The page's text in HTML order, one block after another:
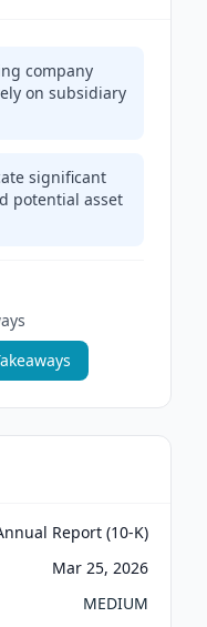
company
on subsidiary
significant
potential asset
s
Report (10-K)
Mar 25, 2026
MEDIUM